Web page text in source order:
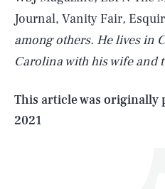
Journal, Vanity Fair,
among others. He lives in
Carolina with his wife and
This article was originally
2021
Life